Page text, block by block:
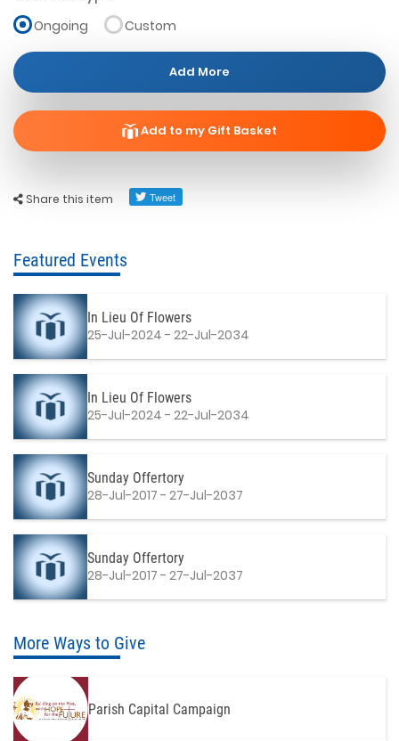
Share this item
Ongoing
Custom
Add More
Add to my Gift Basket
Featured Events
In Lieu Of Flowers
25-Jul-2024 - 22-Jul-2034
In Lieu Of Flowers
25-Jul-2024 - 22-Jul-2034
Sunday Offertory
28-Jul-2017 - 27-Jul-2037
Sunday Offertory
28-Jul-2017 - 27-Jul-2037
More Ways to Give
Parish Capital Campaign